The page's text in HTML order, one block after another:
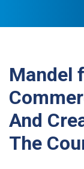
Mandel
And
The